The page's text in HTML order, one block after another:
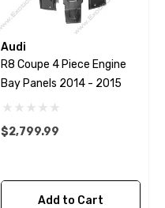
Audi
R8 Coupe 4 Piece Engine
Bay Panels 2014 - 2015
$2,799.99
Add to Cart